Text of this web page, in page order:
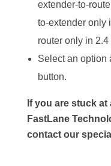
extender-to-
to-extender only
router only in 2.4
Select an option
button.
If you are stuck
FastLane
contact our